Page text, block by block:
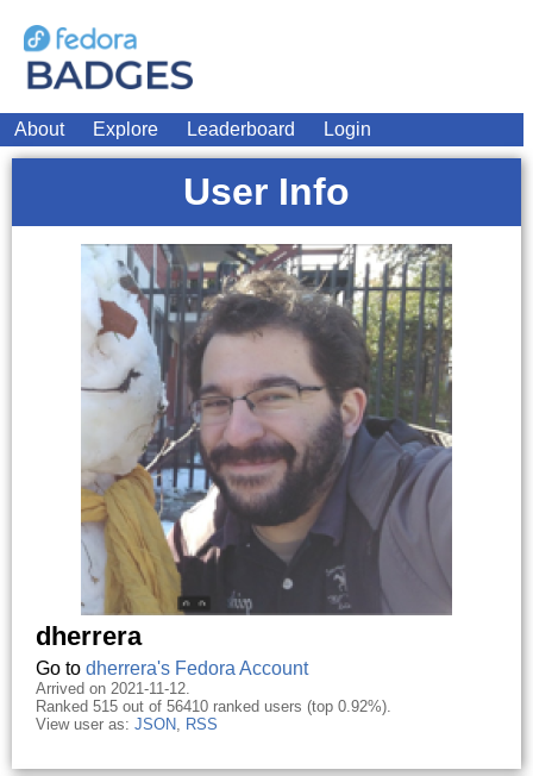
About Explore Leaderboard Login
User Info
dherrera
Go to dherrera's Fedora Account
Arrived on 2021-11-12.
Ranked 515 out of 56410 ranked users (top 0.92%).
View user as: JSON, RSS